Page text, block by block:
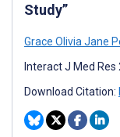
Study”
Grace Olivia Jane
Interact J Med
Download Citation: